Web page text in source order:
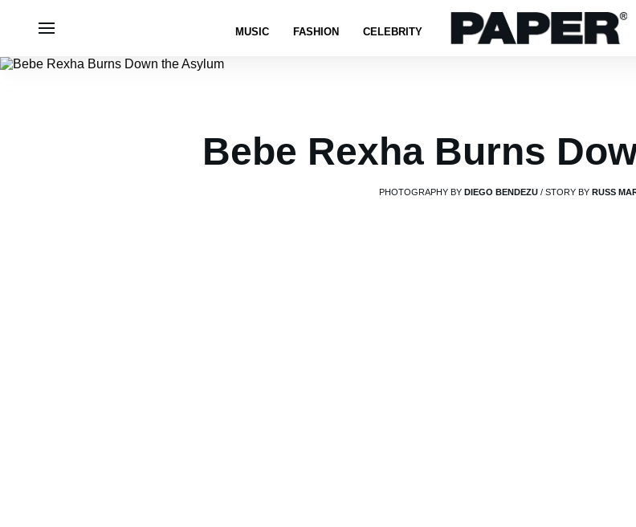
MUSIC FASHION CELEBRITY
Bebe Rexha Burns
PHOTOGRAPHY BY DIEGO BENDEZU / STORY BY RUSS